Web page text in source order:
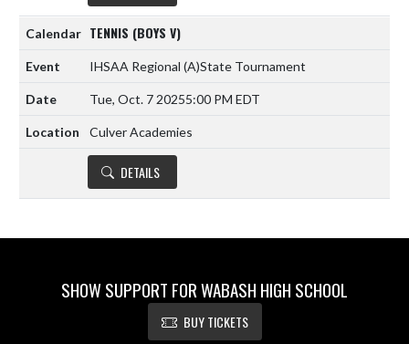
TENNIS (BOYS V)
IHSAA Regional (A)State Tournament
Tue, Oct. 7 20255:00 PM EDT
Culver Academies
DETAILS
SHOW SUPPORT FOR WABASH HIGH SCHOOL
BUY TICKETS